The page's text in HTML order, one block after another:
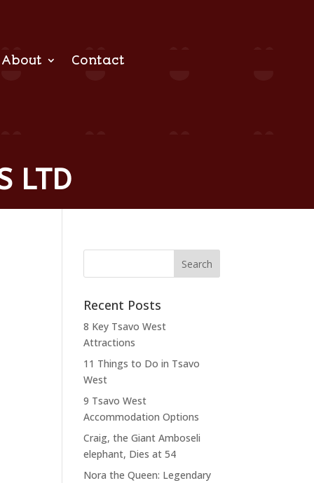
About Contact
LTD
Recent Posts
8 Key Tsavo West
Attractions
11 Things to Do in Tsavo
West
9 Tsavo West
Accommodation Options
Craig, the Giant Amboseli
elephant, Dies at 54
Nora the Queen: Legendary